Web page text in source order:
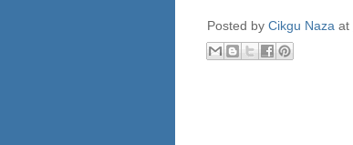
Posted by Cikgu Naza at